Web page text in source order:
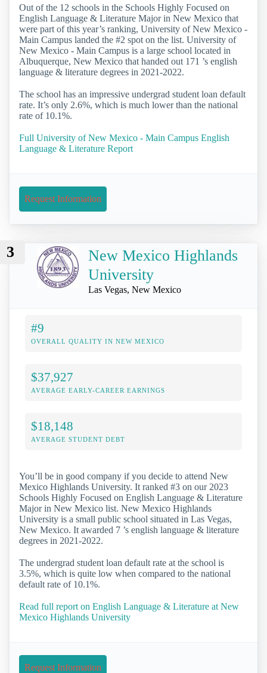
Out of the 12 schools in the Schools Highly Focused on
English Language & Literature Major in New Mexico that
were part of this year’s ranking, University of New Mexico -
Main Campus landed the #2 spot on the list. University of
New Mexico - Main Campus is a large school located in
Albuquerque, New Mexico that handed out 171 ’s english
language & literature degrees in 2021-2022.
The school has an impressive undergrad student loan default
rate. It’s only 2.6%, which is much lower than the national
rate of 10.1%.
Full University of New Mexico - Main Campus English
Language & Literature Report
Request Information
3
New Mexico Highlands
University
Las Vegas, New Mexico
#9
OVERALL QUALITY IN NEW MEXICO
$37,927
AVERAGE EARLY-CAREER EARNINGS
$18,148
AVERAGE STUDENT DEBT
You’ll be in good company if you decide to attend New
Mexico Highlands University. It ranked #3 on our 2023
Schools Highly Focused on English Language & Literature
Major in New Mexico list. New Mexico Highlands
University is a small public school situated in Las Vegas,
New Mexico. It awarded 7 ’s english language & literature
degrees in 2021-2022.
The undergrad student loan default rate at the school is
3.5%, which is quite low when compared to the national
default rate of 10.1%.
Read full report on English Language & Literature at New
Mexico Highlands University
Request Information